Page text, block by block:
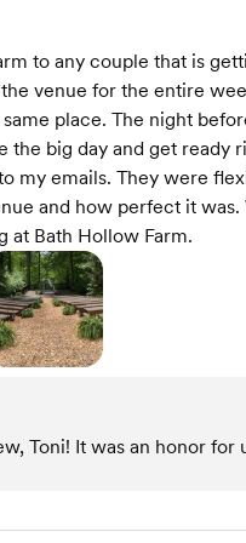
to any couple that is
venue for the entire
place. The night
big day and get ready
my emails. They were
and how perfect it
at Bath Hollow Farm.
Toni! It was an honor